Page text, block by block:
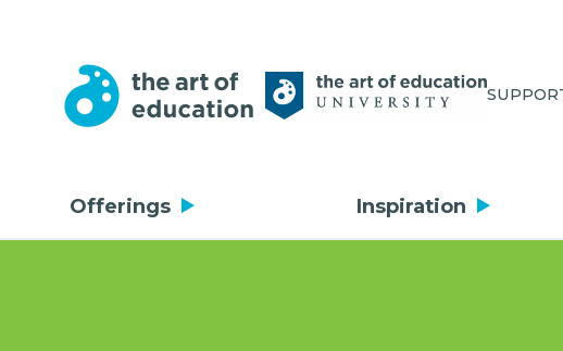
Offerings Inspiration